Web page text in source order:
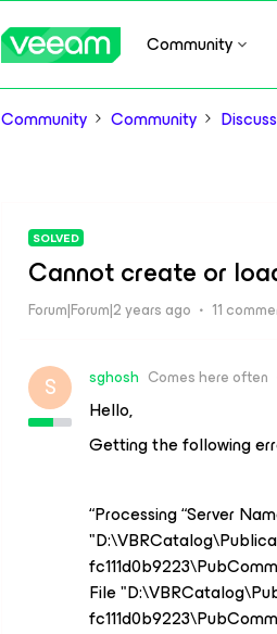
Community
Community Community
SOLVED
Cannot create or
Forum|Forum|2 years ago 11
S sghosh Comes here often
Hello,
Getting the following
“Processing “Server
File